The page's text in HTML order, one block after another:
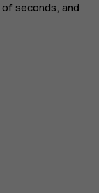
seconds, and